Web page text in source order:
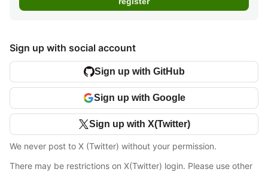
Sign up with social account
Sign up with GitHub
Sign up with Google
Sign up with X(Twitter)
We never post to X (Twitter) without your permission.
There may be restrictions on X(Twitter) login. Please use other